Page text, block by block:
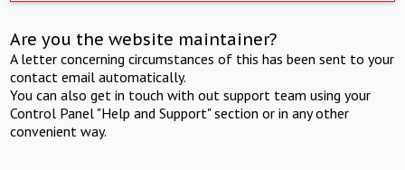
Are you the website maintainer?
A letter concerning circumstances of this has been sent to your
contact email automatically.
You can also get in touch with out support team using your
Control Panel "Help and Support" section or in any other
convenient way.